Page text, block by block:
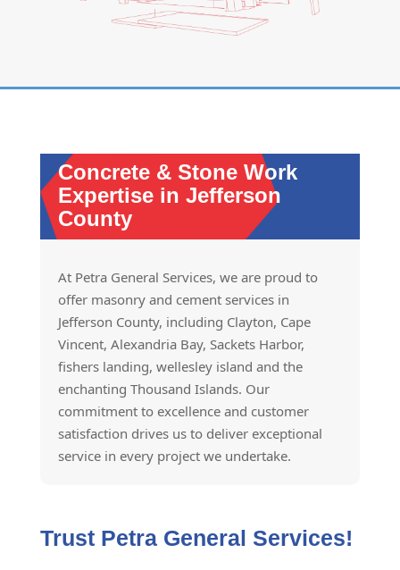
Concrete & Stone Work
Expertise in Jefferson
County
At Petra General Services, we are proud to
offer masonry and cement services in
Jefferson County, including Clayton, Cape
Vincent, Alexandria Bay, Sackets Harbor,
fishers landing, wellesley island and the
enchanting Thousand Islands. Our
commitment to excellence and customer
satisfaction drives us to deliver exceptional
service in every project we undertake.
Trust Petra General Services!